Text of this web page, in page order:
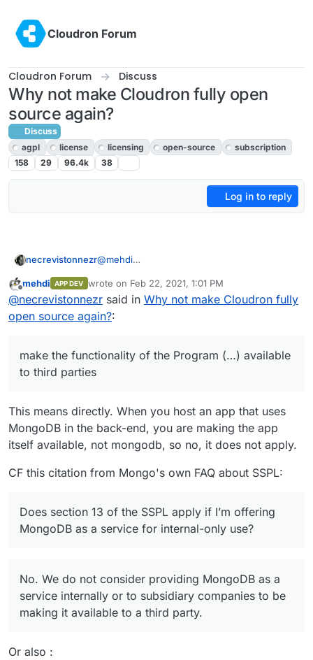
Cloudron Forum
Cloudron Forum Discuss
Why not make Cloudron fully open
source again?
Discuss
agpl
license licensing open-source
subscription
158
29 96.4k 38
Log in to reply
necrevistonnezr@mehdi
„selling“ a service, it speaks of „make the
functionality of the Program (…) available to
third parties“.
with - and that uses MongoDB, you’re in.
And the definition of „Service Source Code“ -
the one you have to publish - is extremely
broad.
The same applies to Elastic / Kabana by the
mehdi APP DEV wrote on Feb 22, 2021, 1:01 PM
last edited by
@necrevistonnezr said in Why not make Cloudron fully
open source again?:
make the functionality of the Program (…) available
to third parties
This means directly. When you host an app that uses
MongoDB in the back-end, you are making the app
itself available, not mongodb, so no, it does not apply.
CF this citation from Mongo's own FAQ about SSPL:
Does section 13 of the SSPL apply if I’m offering
MongoDB as a service for internal-only use?
No. We do not consider providing MongoDB as a
service internally or to subsidiary companies to be
making it available to a third party.
Or also :